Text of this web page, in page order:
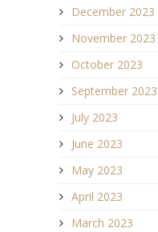
December 2023
November 2023
October 2023
September 2023
July 2023
June 2023
May 2023
April 2023
March 2023